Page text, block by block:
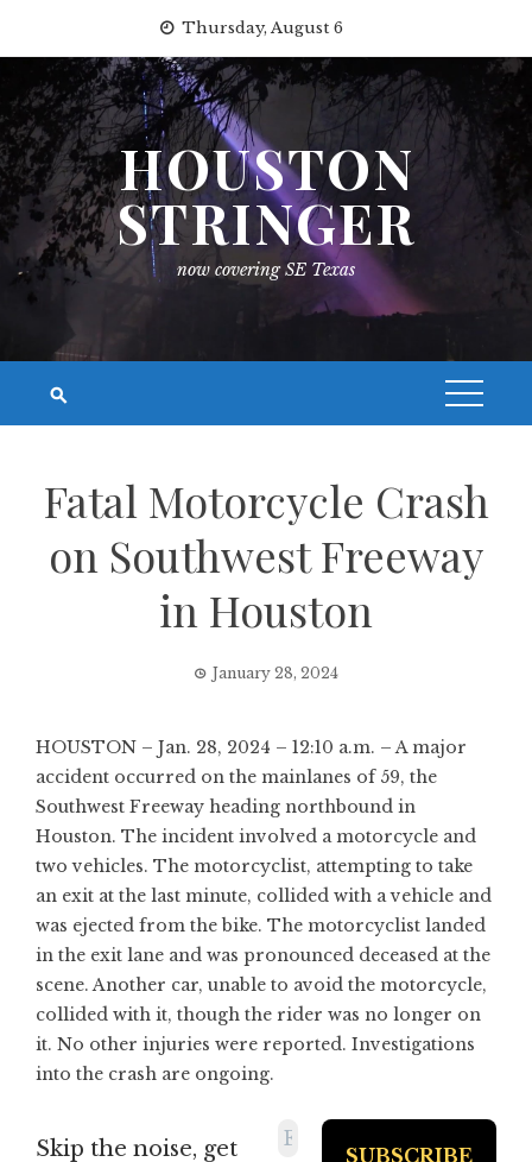
content
Thursday, August 6
HOUSTON
STRINGER
now covering SE Texas
Fatal Motorcycle Crash
on Southwest Freeway
in Houston
January 28, 2024
HOUSTON – Jan. 28, 2024 – 12:10 a.m. – A major
accident occurred on the mainlanes of 59, the
Southwest Freeway heading northbound in
Houston. The incident involved a motorcycle and
two vehicles. The motorcyclist, attempting to take
an exit at the last minute, collided with a vehicle and
was ejected from the bike. The motorcyclist landed
in the exit lane and was pronounced deceased at the
scene. Another car, unable to avoid the motorcycle,
collided with it, though the rider was no longer on
it. No other injuries were reported. Investigations
into the crash are ongoing.
Skip the noise, get